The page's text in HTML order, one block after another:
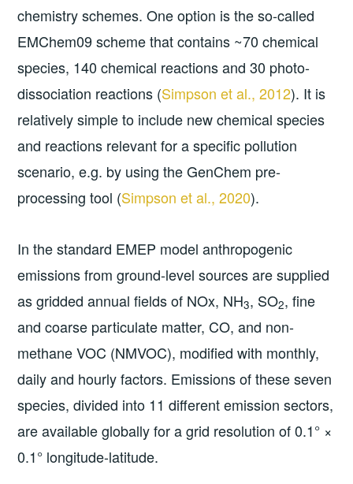
chemistry schemes. One option is the so-called
EMChem09 scheme that contains ~70 chemical
species, 140 chemical reactions and 30 photo-
dissociation reactions (Simpson et al., 2012). It is
relatively simple to include new chemical species
and reactions relevant for a specific pollution
scenario, e.g. by using the GenChem pre-
processing tool (Simpson et al., 2020).
In the standard EMEP model anthropogenic
emissions from ground-level sources are supplied
as gridded annual fields of NOx, NH3, SO2, fine
and coarse particulate matter, CO, and non-
methane VOC (NMVOC), modified with monthly,
daily and hourly factors. Emissions of these seven
species, divided into 11 different emission sectors,
are available globally for a grid resolution of 0.1° ×
0.1° longitude-latitude.